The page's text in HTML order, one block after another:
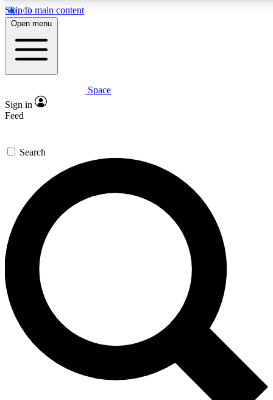
Skip to main content
5
PREMIUM BENEFITS
Expert insights
GET SPACE+ ACCESS QUICK
For the quickest way to join, enter your email below. We’ll
send a confirmation email and sign you up to Space.com
newsletters with the latest inspiration, expert advice and
exclusive offers.
Contact me with news and offers from other Future brands
By submitting your information you agree to the Terms & Conditions and
and are aged 16 or over.
Open menu
Space
Sign in
Feed
Search